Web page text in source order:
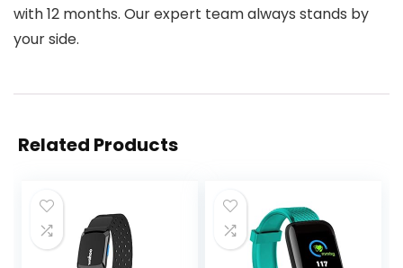
with 12 months. Our expert team always stands by
your side.
Related Products